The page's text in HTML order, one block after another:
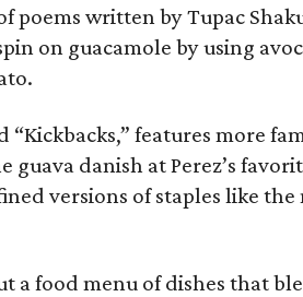
poems written by Tupac
on guacamole by using
“Kickbacks,” features more
guava danish at Perez’s
versions of staples like
a food menu of dishes that